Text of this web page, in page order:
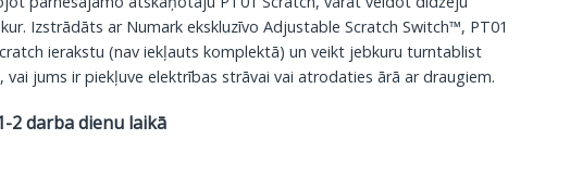
Izstrādāts ar Numark ekskluzīvo Adjustable Scratch Switch™, PT01
ierakstu (nav iekļauts komplektā) un veikt jebkuru turntablist
jums ir piekļuve elektrības strāvai vai atrodaties ārā ar draugiem.
2 darba dienu laikā
daudzums